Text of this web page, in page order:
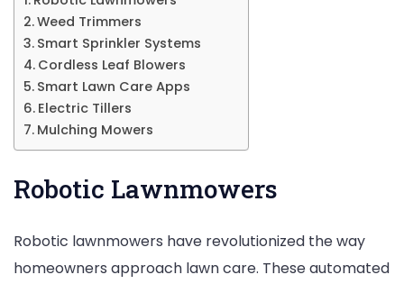
Weed Trimmers
Smart Sprinkler Systems
Cordless Leaf Blowers
Smart Lawn Care Apps
Electric Tillers
Mulching Mowers
Robotic Lawnmowers
Robotic lawnmowers have revolutionized the way
homeowners approach lawn care. These automated